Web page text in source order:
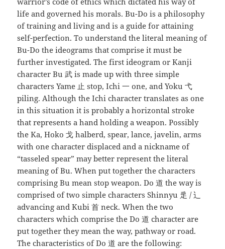
life and governed his morals. Bu-Do is a philosophy
of training and living and is a guide for attaining
self-perfection. To understand the literal meaning of
Bu-Do the ideograms that comprise it must be
further investigated. The first ideogram or Kanji
character Bu 武 is made up with three simple
characters Yame 止 stop, Ichi 一 one, and Yoku 弋
piling. Although the Ichi character translates as one
in this situation it is probably a horizontal stroke
that represents a hand holding a weapon. Possibly
the Ka, Hoko 戈 halberd, spear, lance, javelin, arms
with one character displaced and a nickname of
“tasseled spear” may better represent the literal
meaning of Bu. When put together the characters
comprising Bu mean stop weapon. Do 道 the way is
comprised of two simple characters Shinnyu 辵 / 辶
advancing and Kubi 首 neck. When the two
characters which comprise the Do 道 character are
put together they mean the way, pathway or road.
The characteristics of Do 道 are the following: